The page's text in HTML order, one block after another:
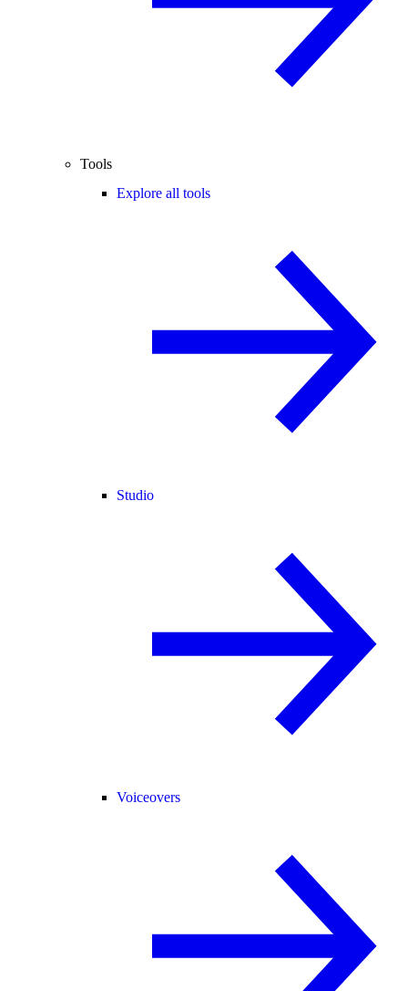
Tools
Explore all tools
Studio
Voiceovers